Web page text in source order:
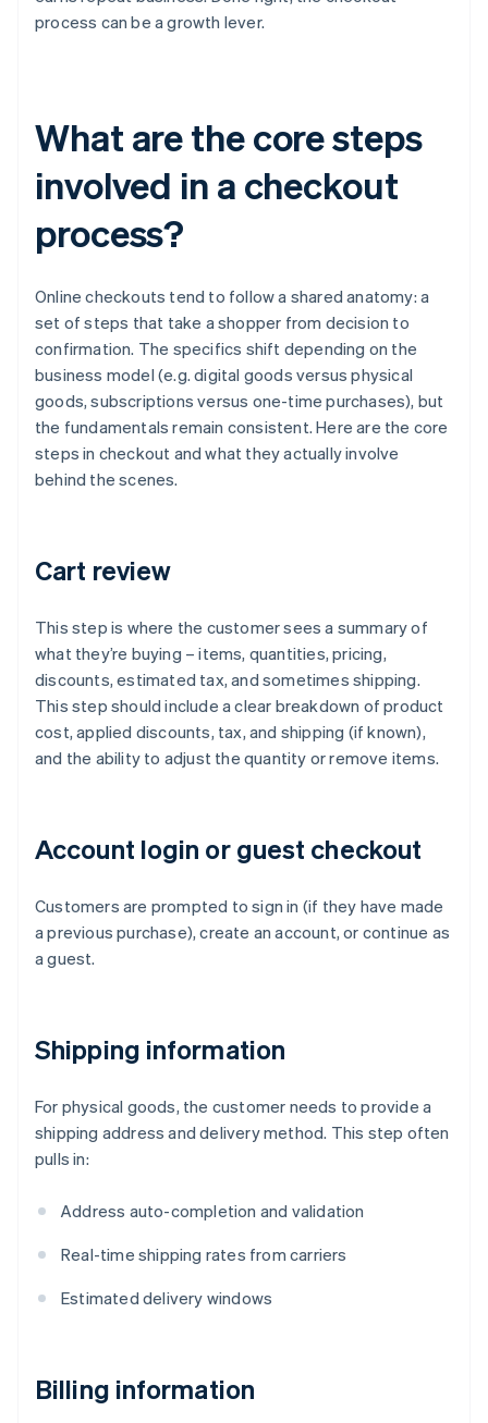
process can be a growth lever.
What are the core steps
involved in a checkout
process?
Online checkouts tend to follow a shared anatomy: a
set of steps that take a shopper from decision to
confirmation. The specifics shift depending on the
business model (e.g. digital goods versus physical
goods, subscriptions versus one-time purchases), but
the fundamentals remain consistent. Here are the core
steps in checkout and what they actually involve
behind the scenes.
Cart review
This step is where the customer sees a summary of
what they’re buying – items, quantities, pricing,
discounts, estimated tax, and sometimes shipping.
This step should include a clear breakdown of product
cost, applied discounts, tax, and shipping (if known),
and the ability to adjust the quantity or remove items.
Account login or guest checkout
Customers are prompted to sign in (if they have made
a previous purchase), create an account, or continue as
a guest.
Shipping information
For physical goods, the customer needs to provide a
shipping address and delivery method. This step often
pulls in:
Address auto-completion and validation
Real-time shipping rates from carriers
Estimated delivery windows
Billing information